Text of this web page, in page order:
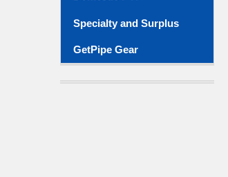
Specialty and Surplus
GetPipe Gear